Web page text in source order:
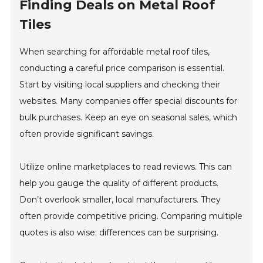
Finding Deals on Metal Roof
Tiles
When searching for affordable metal roof tiles,
conducting a careful price comparison is essential.
Start by visiting local suppliers and checking their
websites. Many companies offer special discounts for
bulk purchases. Keep an eye on seasonal sales, which
often provide significant savings.
Utilize online marketplaces to read reviews. This can
help you gauge the quality of different products.
Don’t overlook smaller, local manufacturers. They
often provide competitive pricing. Comparing multiple
quotes is also wise; differences can be surprising.